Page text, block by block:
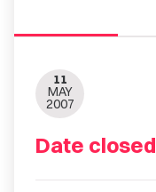
11
MAY
2007
Date closed